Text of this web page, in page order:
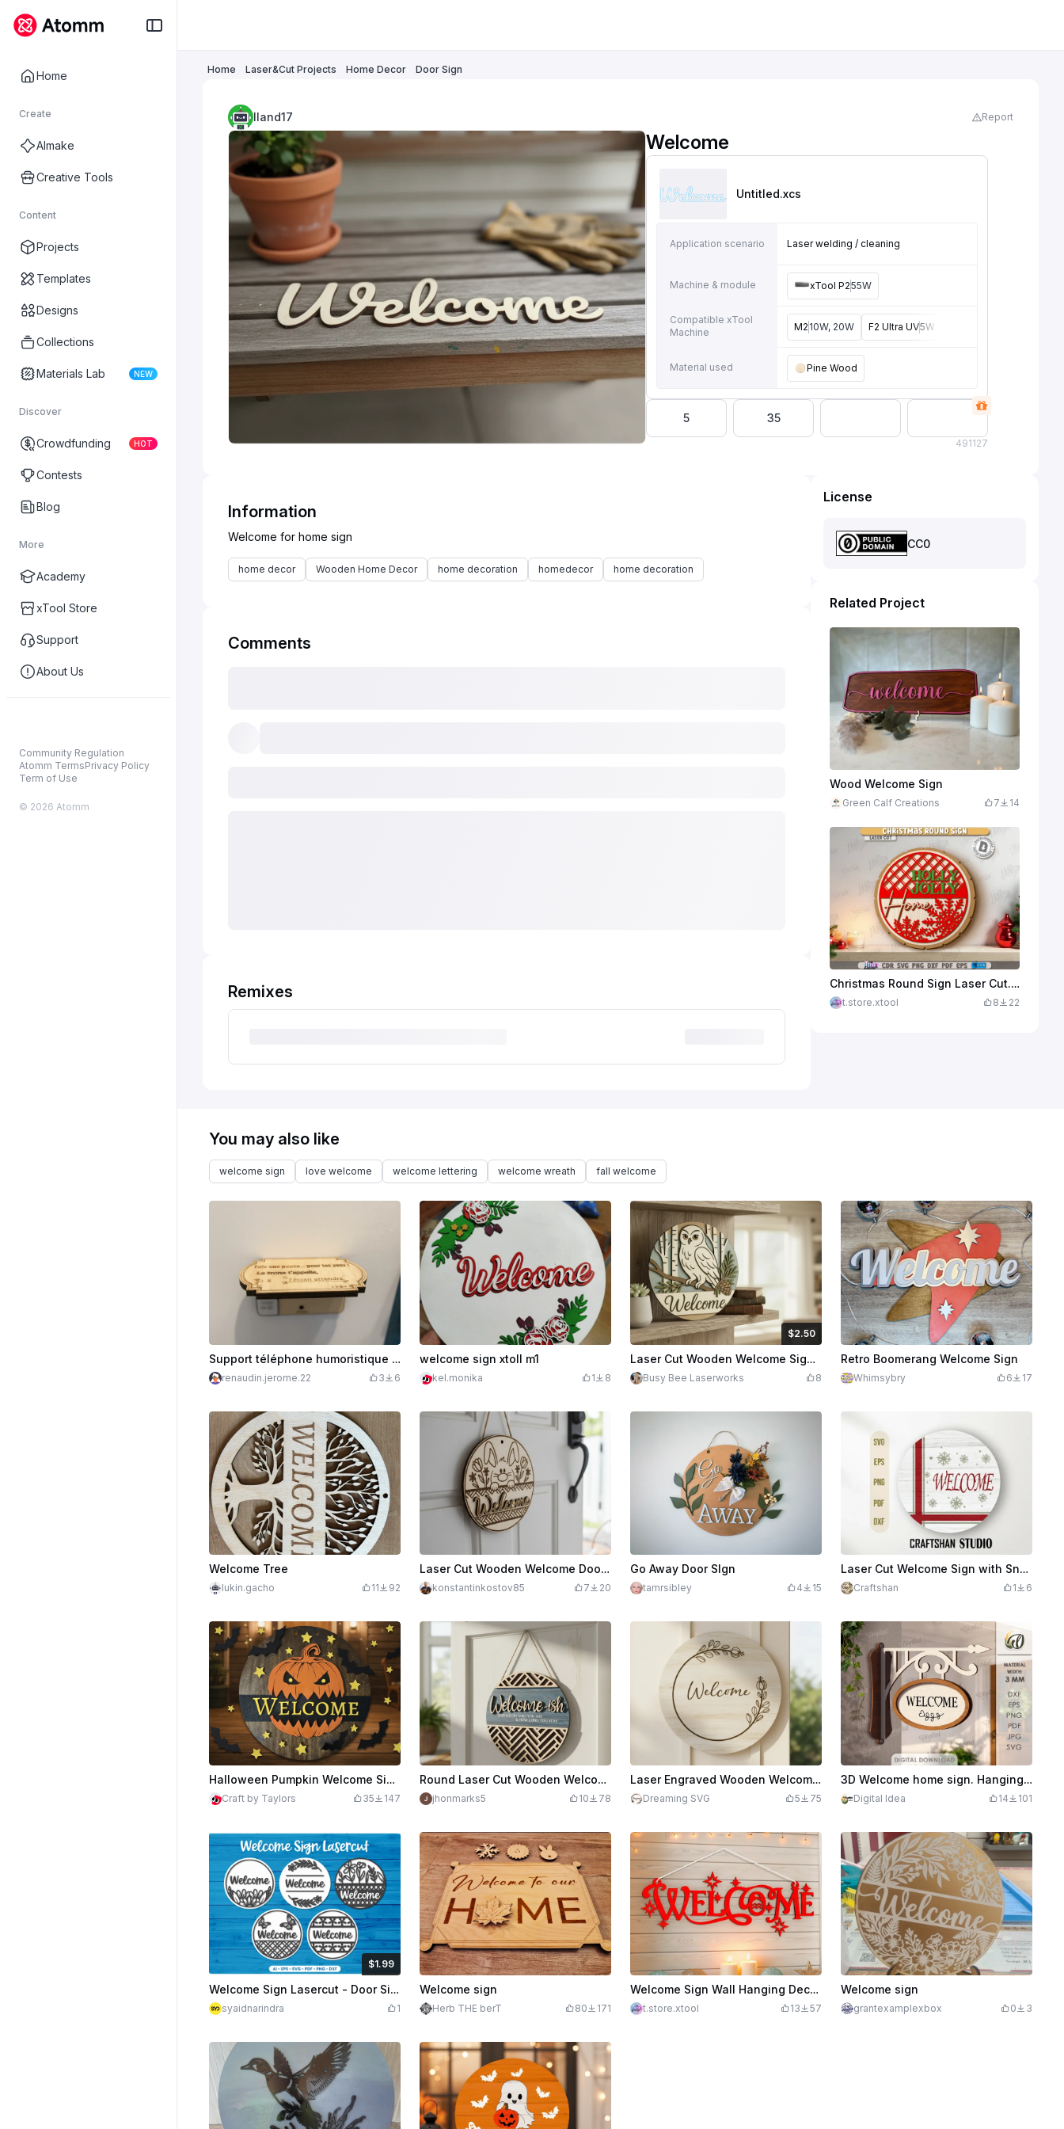
Home
Create
AImake
Creative Tools
Content
Projects
Templates
Designs
Collections
Materials Lab NEW
Discover
Crowdfunding HOT
Contests
Blog
More
Academy
xTool Store
Support
About Us
Community Regulation
Atomm TermsPrivacy Policy
Term of Use
© 2026 Atomm
Home Laser&Cut Projects Home Decor Door Sign
lland17 Report
Welcome
Untitled.xcs
Application scenario Laser welding / cleaning
Machine & module xTool P255W
Compatible xTool
Machine
M2 10W, 20W F2 Ultra UV5W
Material used Pine Wood
5 35
491127
Information
home decor Wooden Home Decor home decoration homedecor home decoration
Comments
Remixes
License
CC0
Related Project
Wood Welcome Sign
Green Calf Creations 7 14
Christmas Round Sign Laser Cut. Winter Front Door Decor. Welcome Wall Sign. Holidays SVG. Xmas
t.store.xtool 8 22
You may also like
welcome sign love welcome welcome lettering welcome wreath fall welcome
Support téléphone humoristique WC
renaudin.jerome.22 3 6
welcome sign xtoll m1
kel.monika 1 8
$2.50
$2.50
Credits250Laser Cut Wooden Welcome Sign with Owl and Pinecone Design
Busy Bee Laserworks 8
Retro Boomerang Welcome Sign
Whimsybry 6 17
Welcome Tree
lukin.gacho 11 92
Laser Cut Wooden Welcome Door Sign with Bunny and Flowers
konstantinkostov85 7 20
Go Away Door SIgn
tamrsibley 4 15
Laser Cut Welcome Sign with Snowflake Design
Craftshan 1 6
Halloween Pumpkin Welcome Sign Laser Cut Wooden Decor
Craft by Taylors 35 147
Round Laser Cut Wooden Welcome-ish Door Sign with Blue Accent
jhonmarks5 10 78
Laser Engraved Wooden Welcome Door Sign with Floral Design
Dreaming SVG 5 75
3D Welcome home sign. Hanging sign laser cut files. Welcome home sign. Home hanger decor. Wall sign. Rustic hanger
Digital Idea 14 101
$1.99
$1.99
Credits 199Welcome Sign Lasercut - Door Sign Lasercut
syaidnarindra 1
Welcome sign
Herb THE berT 80 171
Welcome Sign Wall Hanging Decoration Laser Cut. Christmas Wall Decor. Welcome Door Sign
t.store.xtool 13 57
Welcome sign
grantexamplexbox 0 3